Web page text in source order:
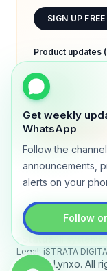
Get weekly
WhatsApp
Follow the
announcements,
alerts on your
Follow
SIGN UP FREE
Product updates
We will only send
Legal: iSTRATA
© 2026 Lynxo. All